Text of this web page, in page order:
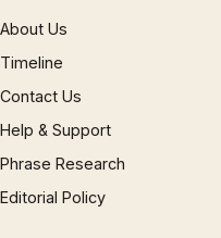
About Us
Timeline
Contact Us
Help & Support
Phrase Research
Editorial Policy